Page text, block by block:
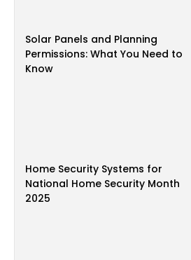
Solar Panels and Planning
Permissions: What You Need to
Know
Home Security Systems for
National Home Security Month
2025